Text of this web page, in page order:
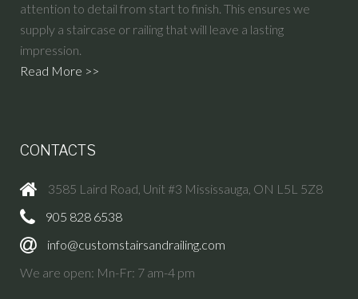
attention to detail from start to finish. This ensures we
supply a staircase or railing that will leave a lasting
impression.
Read More >>
CONTACTS
3585 Laird Road, Unit #3 Mississauga, ON L5L 5Z8
905 828 6538
info@customstairsandrailing.com
We are open: Mn-Fr: 7 am-4 pm